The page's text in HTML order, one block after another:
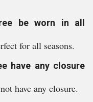
be worn in all
for all seasons.
have any closure
have any closure.